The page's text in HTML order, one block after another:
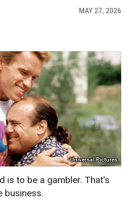
MAY 27, 2026
Universal Pictures
is to be a gambler. That's
business.